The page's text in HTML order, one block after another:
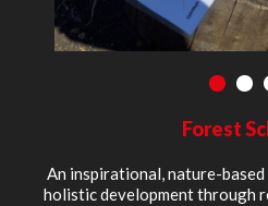
1 2 3
Forest
An inspirational, nature-
holistic development through